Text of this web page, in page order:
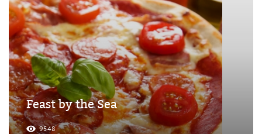
Feast by the Sea
9548